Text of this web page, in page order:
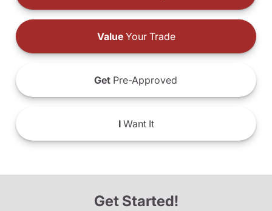
ValueYour Trade
Get Pre-Approved
IWant It
Get Started!